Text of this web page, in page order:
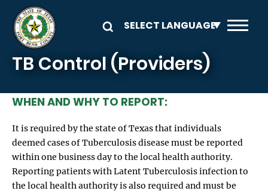
Skip to main content
TB Control (Providers)
WHEN AND WHY TO REPORT:
It is required by the state of Texas that individuals
deemed cases of Tuberculosis disease must be reported
within one business day to the local health authority.
Reporting patients with Latent Tuberculosis infection to
the local health authority is also required and must be